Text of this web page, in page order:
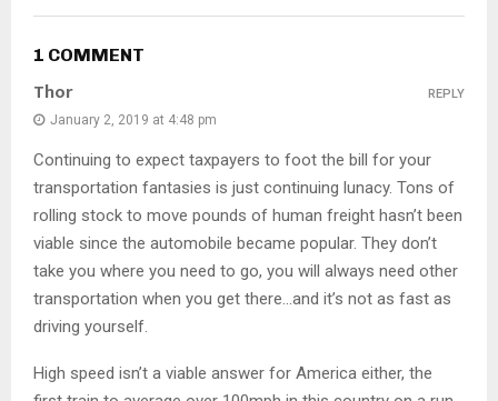
1 COMMENT
Thor
January 2, 2019 at 4:48 pm
Continuing to expect taxpayers to foot the bill for your
transportation fantasies is just continuing lunacy. Tons of
rolling stock to move pounds of human freight hasn’t been
viable since the automobile became popular. They don’t
take you where you need to go, you will always need other
transportation when you get there…and it’s not as fast as
driving yourself.
High speed isn’t a viable answer for America either, the
REPLY